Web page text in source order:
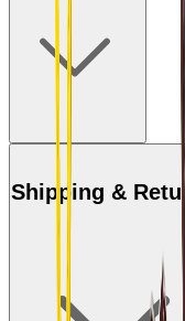
Shipping &